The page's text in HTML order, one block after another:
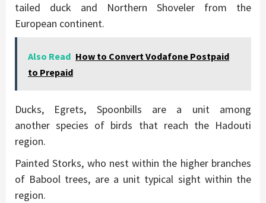
tailed duck and Northern Shoveler from the
European continent.
Also Read How to Convert Vodafone Postpaid
to Prepaid
Ducks, Egrets, Spoonbills are a unit among
another species of birds that reach the Hadouti
region.
Painted Storks, who nest within the higher branches
of Babool trees, are a unit typical sight within the
region.